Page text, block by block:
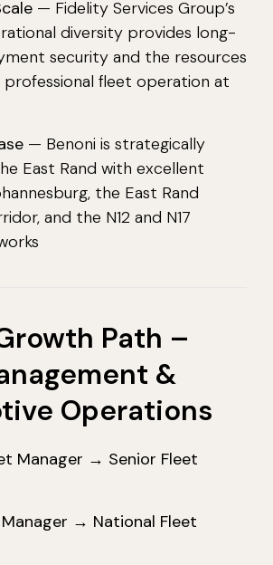
— Fidelity Services Group’s
diversity provides long-
security and the resources
professional fleet operation at
— Benoni is strategically
East Rand with excellent
the East Rand
and the N12 and N17
Path –
&
Operations
Manager → Senior Fleet
→ National Fleet